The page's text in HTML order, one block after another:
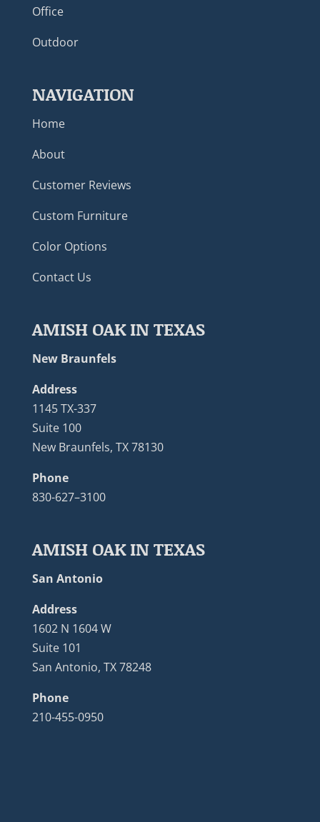
Office
Outdoor
NAVIGATION
Home
About
Customer Reviews
Custom Furniture
Color Options
Contact Us
AMISH OAK IN TEXAS
New Braunfels
Address
1145 TX-337
Suite 100
New Braunfels, TX 78130
Phone
830-627–3100
AMISH OAK IN TEXAS
San Antonio
Address
1602 N 1604 W
Suite 101
San Antonio, TX 78248
Phone
210-455-0950